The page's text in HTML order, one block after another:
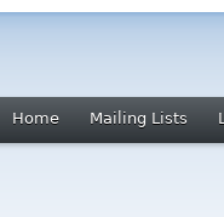
Home Mailing Lists